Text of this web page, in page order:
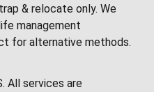
& relocate only. We
management
for alternative methods.
All services are